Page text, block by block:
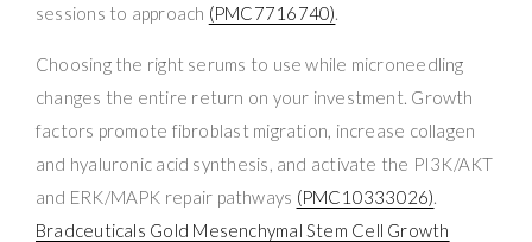
sessions to approach (PMC7716740).
Choosing the right serums to use while microneedling
changes the entire return on your investment. Growth
factors promote fibroblast migration, increase collagen
and hyaluronic acid synthesis, and activate the PI3K/AKT
and ERK/MAPK repair pathways (PMC10333026).
Bradceuticals Gold Mesenchymal Stem Cell Growth